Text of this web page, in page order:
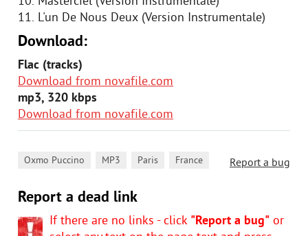
11. L'un De Nous Deux (Version Instrumentale)
Download:
Flac (tracks)
Download from novafile.com
mp3, 320 kbps
Download from novafile.com
Report a bug
Oxmo Puccino MP3 Paris France
Report a dead link
If there are no links - click "Report a bug" or